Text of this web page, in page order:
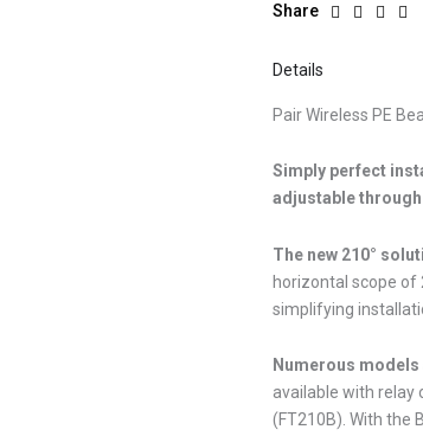
Share
Details
Pair Wireless PE
Simply perfect
adjustable through
The new 210°
horizontal scope of
simplifying
Numerous
available with relay
(FT210B). With the